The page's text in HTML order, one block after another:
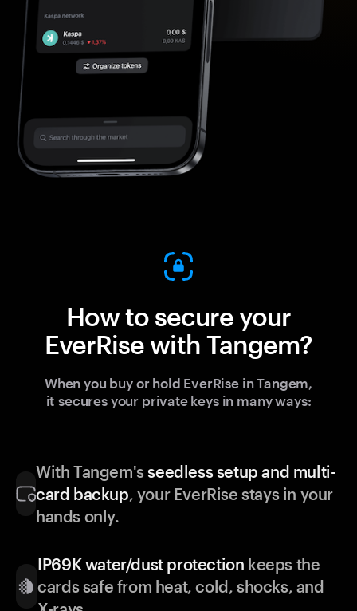
How to secure your
EverRise with Tangem?
When you buy or hold EverRise in Tangem,
it secures your private keys in many ways:
With Tangem'sseedless setup and multi-
card backup, your EverRise stays in your
hands only.
IP69K water/dust protection keeps the
cards safe from heat, cold, shocks, and